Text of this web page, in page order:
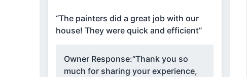
“The painters did a great job with our
house! They were quick and efficient”
Owner Response:“Thank you so
much for sharing your experience,